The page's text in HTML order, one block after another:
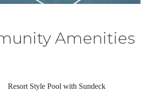
Amenities
Resort Style Pool with Sundeck